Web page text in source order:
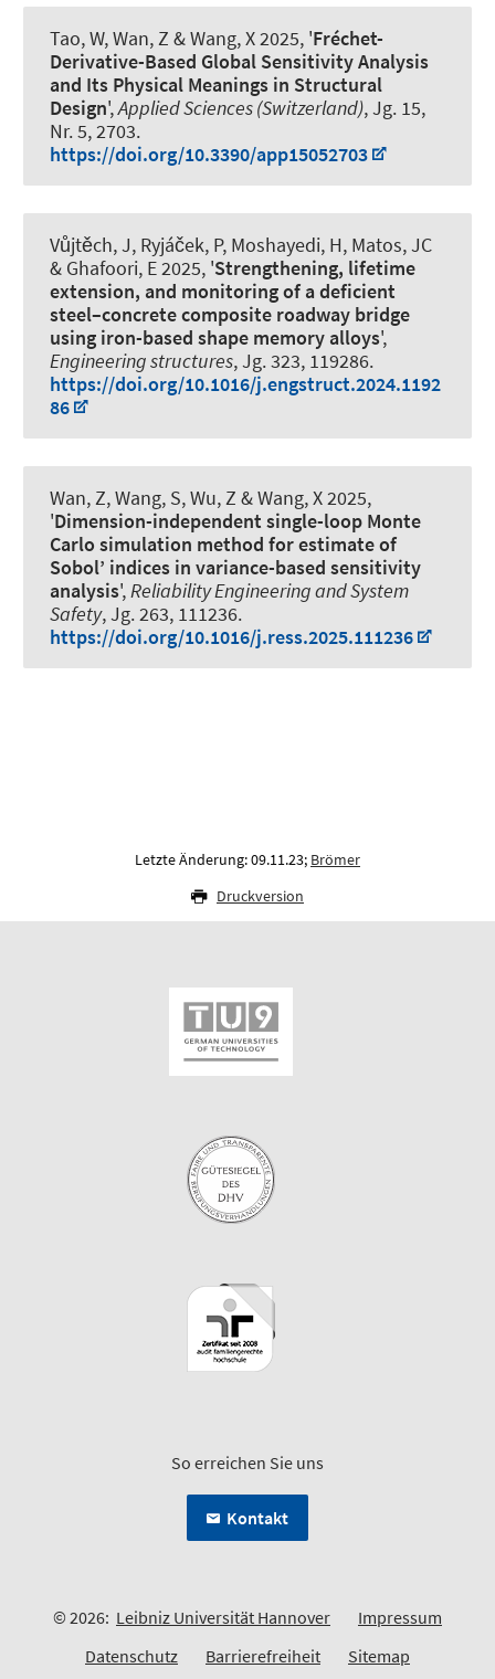
Tao, W, Wan, Z & Wang, X 2025, 'Fréchet-
Derivative-Based Global Sensitivity Analysis
and Its Physical Meanings in Structural
Design',Applied Sciences (Switzerland), Jg. 15,
Nr. 5, 2703.
https://doi.org/10.3390/app15052703
Vůjtěch, J, Ryjáček, P, Moshayedi, H, Matos, JC
& Ghafoori, E2025, 'Strengthening, lifetime
extension, and monitoring of a deficient
steel–concrete composite roadway bridge
using iron-based shape memory alloys',
Engineering structures, Jg. 323, 119286.
https://doi.org/10.1016/j.engstruct.2024.1192
86
Wan, Z, Wang, S, Wu, Z & Wang, X 2025,
'Dimension-independent single-loop Monte
Carlo simulation method for estimate of
Sobol’ indices in variance-based sensitivity
analysis',Reliability Engineering and System
Safety, Jg. 263, 111236.
https://doi.org/10.1016/j.ress.2025.111236
Letzte Änderung: 09.11.23; Brömer
Druckversion
So erreichen Sie uns
Kontakt
© 2026: Leibniz Universität Hannover
Impressum
Datenschutz
Barrierefreiheit Sitemap